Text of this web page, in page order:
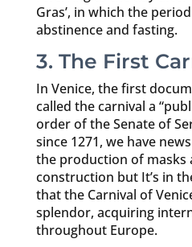
Gras’, in which the
abstinence and fasting.
3. The First
In Venice, the first
called the carnival a
order of the Senate of
since 1271, we have
the production of masks
construction but It’s in
that the Carnival of
splendor, acquiring
throughout Europe.